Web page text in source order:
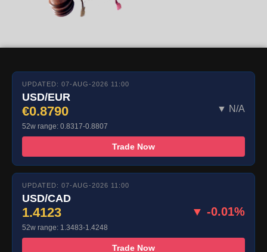
UPDATED: 07-AUG-2026 11:00
USD/EUR
€0.8790 ▼ N/A
52w range: 0.8317-0.8807
Trade Now
UPDATED: 07-AUG-2026 11:00
USD/CAD
1.4123 ▼ -0.01%
52w range: 1.3483-1.4248
Trade Now